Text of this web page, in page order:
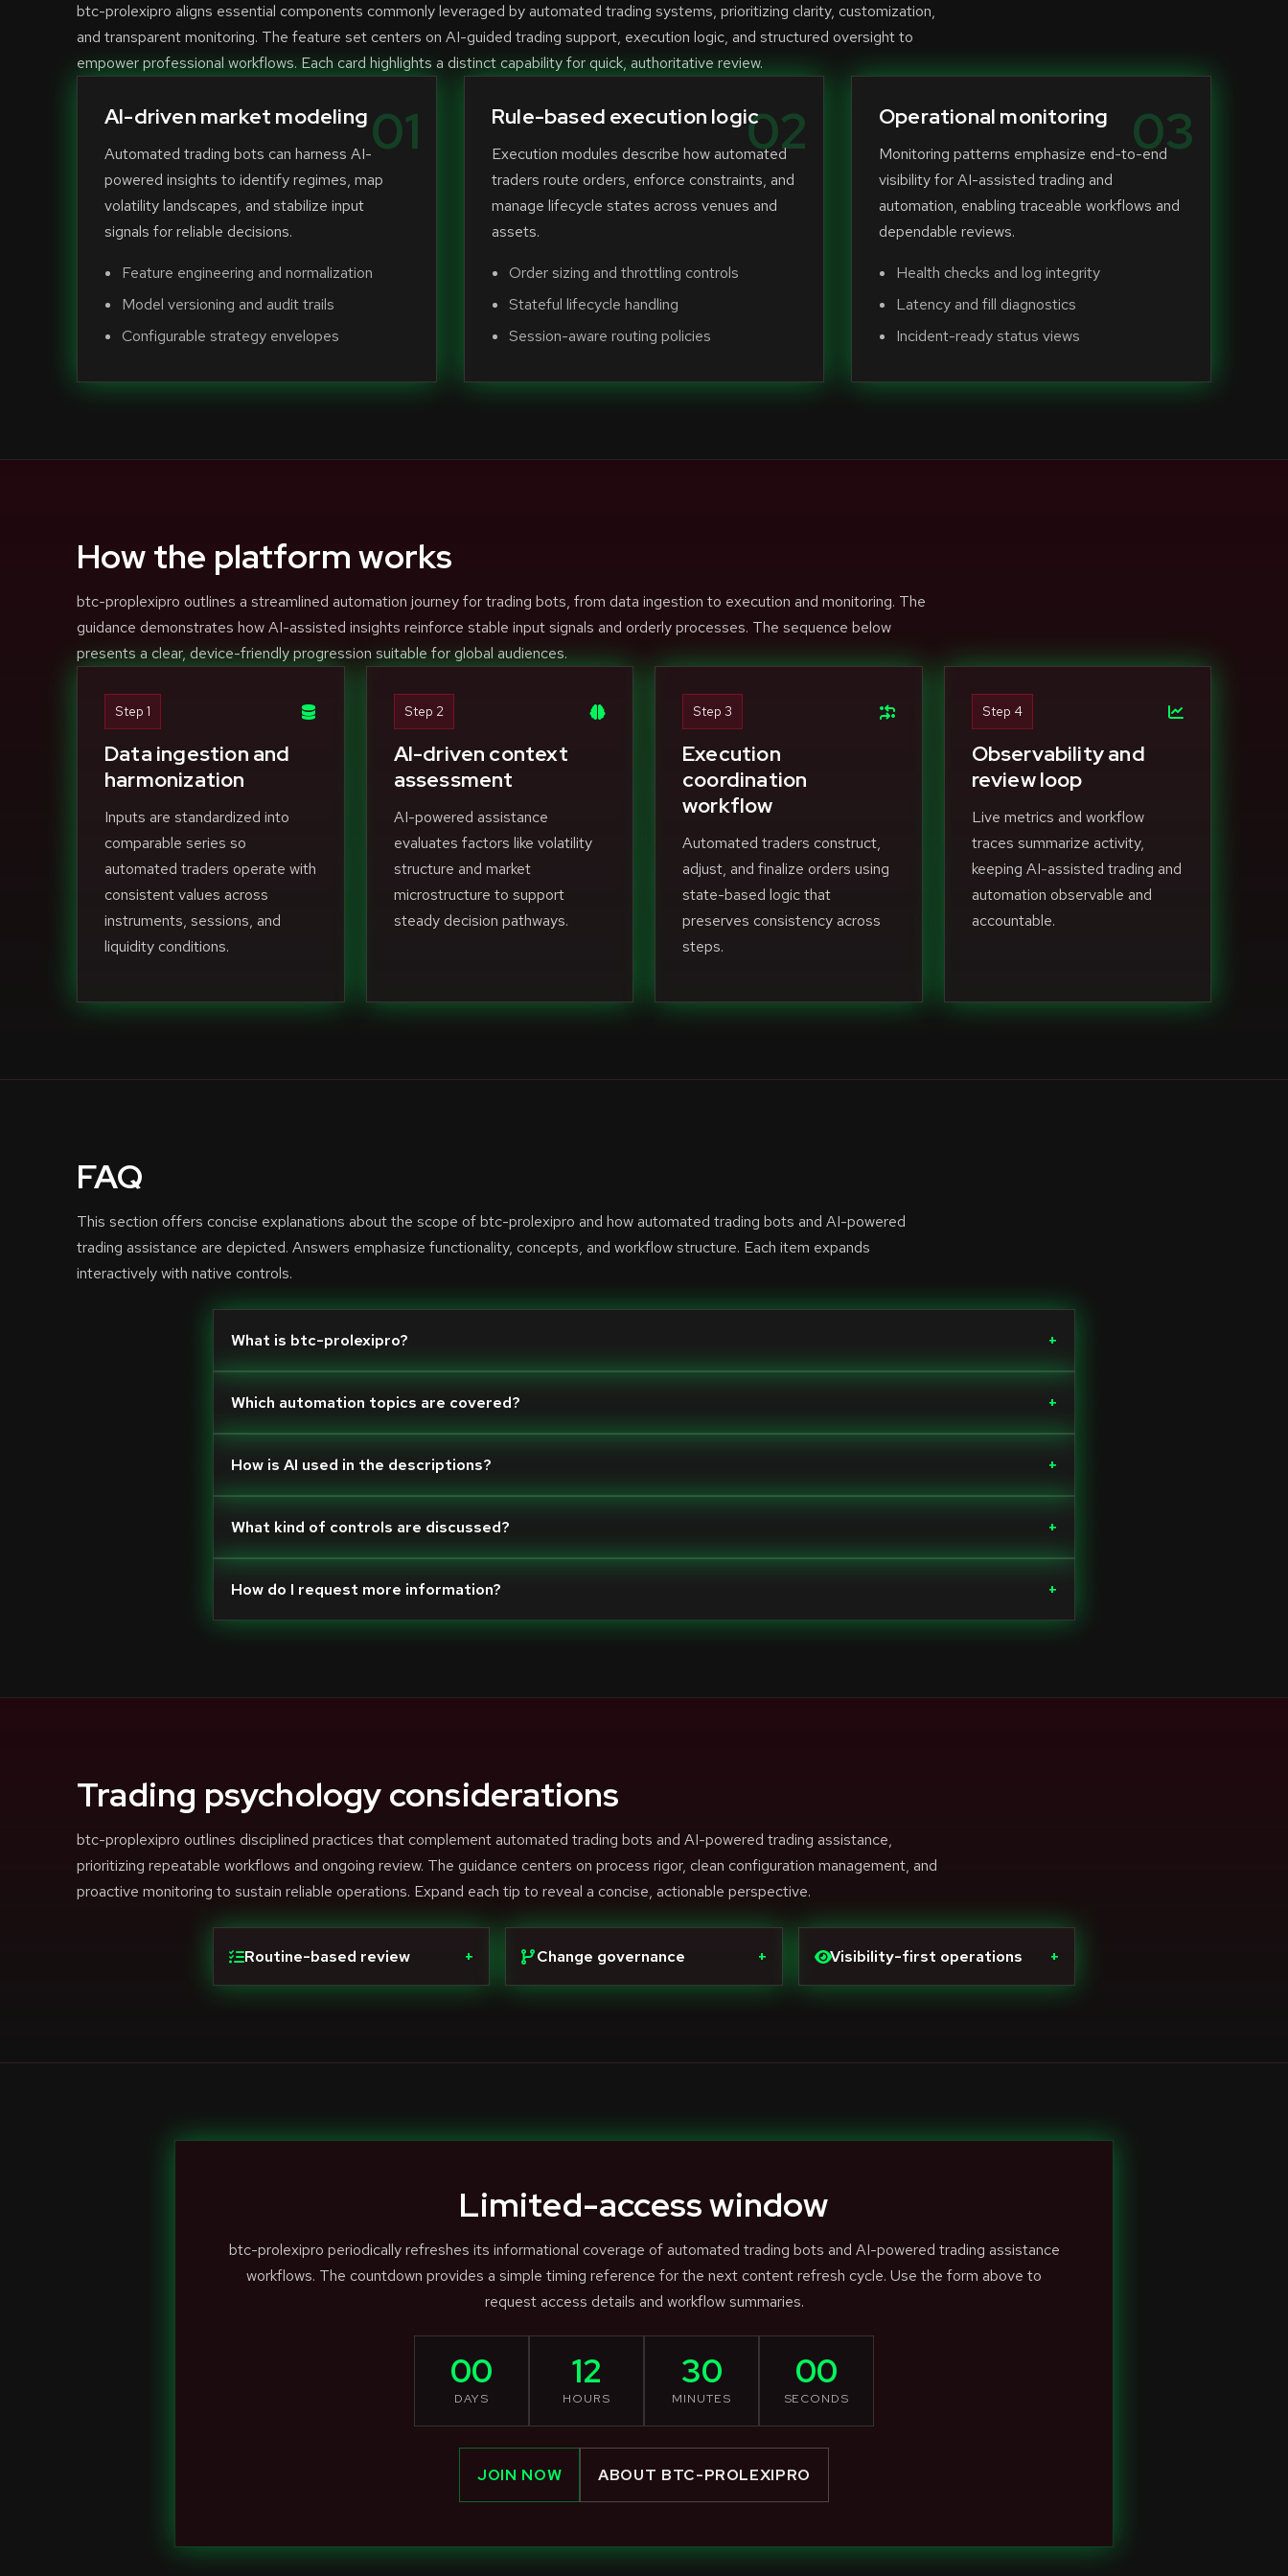
btc-prolexipro aligns essential components commonly leveraged by automated trading systems, prioritizing clarity, customization,
and transparent monitoring. The feature set centers on AI-guided trading support, execution logic, and structured oversight to
empower professional workflows. Each card highlights a distinct capability for quick, authoritative review.
01
AI-driven market modeling
Automated trading bots can harness AI-
powered insights to identify regimes, map
volatility landscapes, and stabilize input
signals for reliable decisions.
Feature engineering and normalization
Model versioning and audit trails
Configurable strategy envelopes
02
Rule-based execution logic
Execution modules describe how automated
traders route orders, enforce constraints, and
manage lifecycle states across venues and
assets.
Order sizing and throttling controls
Stateful lifecycle handling
Session-aware routing policies
03
Operational monitoring
Monitoring patterns emphasize end-to-end
visibility for AI-assisted trading and
automation, enabling traceable workflows and
dependable reviews.
Health checks and log integrity
Latency and fill diagnostics
Incident-ready status views
How the platform works
btc-proplexipro outlines a streamlined automation journey for trading bots, from data ingestion to execution and monitoring. The
guidance demonstrates how AI-assisted insights reinforce stable input signals and orderly processes. The sequence below
presents a clear, device-friendly progression suitable for global audiences.
Step 1
Data ingestion and
harmonization
Inputs are standardized into
comparable series so
automated traders operate with
consistent values across
instruments, sessions, and
liquidity conditions.
Step 2
AI-driven context
assessment
AI-powered assistance
evaluates factors like volatility
structure and market
microstructure to support
steady decision pathways.
Step 3
Execution
coordination
workflow
Automated traders construct,
adjust, and finalize orders using
state-based logic that
preserves consistency across
steps.
Step 4
Observability and
review loop
Live metrics and workflow
traces summarize activity,
keeping AI-assisted trading and
automation observable and
accountable.
FAQ
This section offers concise explanations about the scope of btc-prolexipro and how automated trading bots and AI-powered
trading assistance are depicted. Answers emphasize functionality, concepts, and workflow structure. Each item expands
interactively with native controls.
What is btc-prolexipro? +
Which automation topics are covered? +
How is AI used in the descriptions? +
What kind of controls are discussed? +
How do I request more information? +
Trading psychology considerations
btc-proplexipro outlines disciplined practices that complement automated trading bots and AI-powered trading assistance,
prioritizing repeatable workflows and ongoing review. The guidance centers on process rigor, clean configuration management, and
proactive monitoring to sustain reliable operations. Expand each tip to reveal a concise, actionable perspective.
Routine-based review + Change governance + Visibility-first operations +
Limited-access window
btc-prolexipro periodically refreshes its informational coverage of automated trading bots and AI-powered trading assistance
workflows. The countdown provides a simple timing reference for the next content refresh cycle. Use the form above to
request access details and workflow summaries.
00
DAYS
12
HOURS
30
MINUTES
00
SECONDS
JOIN NOW ABOUT BTC-PROLEXIPRO